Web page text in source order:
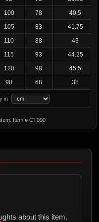
100 78
40.5
105 83
41.75
110 88
43
115 93
44.25
120 98
45.5
90 68 38
in
Item # CT090
about this item.